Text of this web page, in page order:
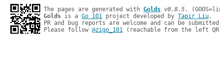
The pages are generated with Golds v0.8.5
Golds is a Go 101 project developed by Tapir Liu.
PR and bug reports are welcome and can be
Please follow @zigo_101 (reachable from the left